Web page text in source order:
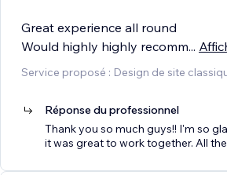
Great experience all round
Would highly highly recomm...
Service proposé : Design de site
Réponse du professionnel
Thank you so much guys!! I'm so
it was great to work together. All